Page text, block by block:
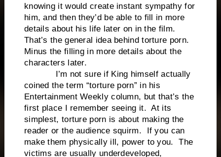
knowing it would create instant sympathy for
him, and then they’d be able to fill in more
details about his life later on in the film.
That’s the general idea behind torture porn.
Minus the filling in more details about the
characters later.
I’m not sure if King himself actually
coined the term “torture porn” in his
Entertainment Weekly column, but that’s the
first place I remember seeing it. At its
simplest, torture porn is about making the
reader or the audience squirm. If you can
make them physically ill, power to you. The
victims are usually underdeveloped,